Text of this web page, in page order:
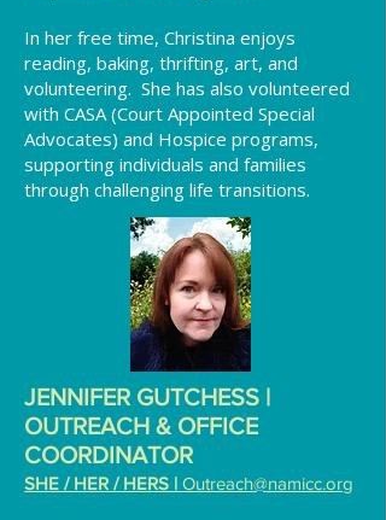
In her free time, Christina enjoys
reading, baking, thrifting, art, and
volunteering. She has also volunteered
with CASA (Court Appointed Special
Advocates) and Hospice programs,
supporting individuals and families
through challenging life transitions.
JENNIFER GUTCHESS |
OUTREACH & OFFICE
COORDINATOR
SHE / HER / HERS | Outreach@namicc.org